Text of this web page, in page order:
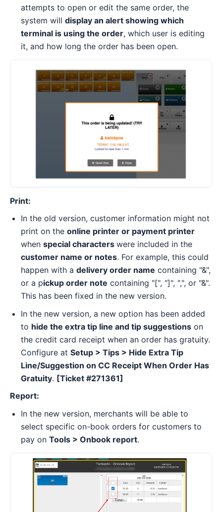
attempts to open or edit the same order, the
system will display an alert showing which
terminal is using the order, which user is editing
it, and how long the order has been open.
Print:
In the old version, customer information might not
print on the online printer or payment printer
when special characters were included in the
customer name or notes. For example, this could
happen with a delivery order name containing "&",
or a pickup order note containing "[", "]", ",", or "&".
This has been fixed in the new version.
In the new version, a new option has been added
to hide the extra tip line and tip suggestions on
the credit card receipt when an order has gratuity.
Configure at Setup > Tips > Hide Extra Tip
Line/Suggestion on CC Receipt When Order Has
Gratuity. [Ticket #271361]
Report:
In the new version, merchants will be able to
select specific on-book orders for customers to
pay on Tools > Onbook report.